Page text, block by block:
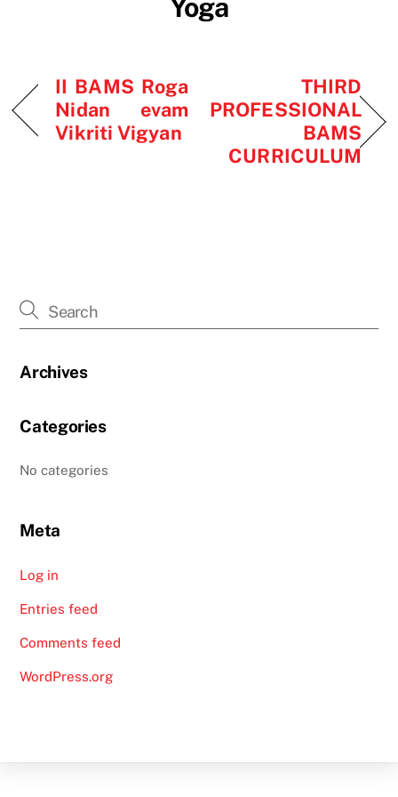
Yoga
II BAMS Roga
Nidan evam
Vikriti Vigyan
THIRD
PROFESSIONAL
BAMS
CURRICULUM
Archives
Categories
No categories
Meta
Log in
Entries feed
Comments feed
WordPress.org